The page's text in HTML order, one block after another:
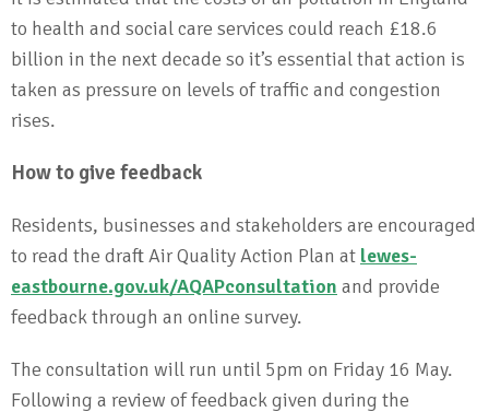
to health and social care services could reach £18.6
billion in the next decade so it’s essential that action is
taken as pressure on levels of traffic and congestion
rises.
How to give feedback
Residents, businesses and stakeholders are encouraged
to read the draft Air Quality Action Plan at lewes-
eastbourne.gov.uk/AQAPconsultation and provide
feedback through an online survey.
The consultation will run until 5pm on Friday 16 May.
Following a review of feedback given during the